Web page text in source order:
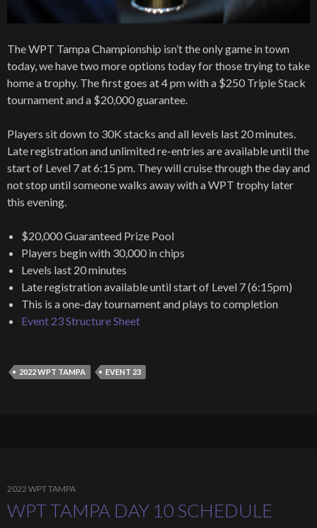
The WPT Tampa Championship isn’t the only game in town
today, we have two more options today for those trying to take
home a trophy. The first goes at 4 pm with a $250 Triple Stack
tournament and a $20,000 guarantee.
Players sit down to 30K stacks and all levels last 20 minutes.
Late registration and unlimited re-entries are available until the
start of Level 7 at 6:15 pm. They will cruise through the day and
not stop until someone walks away with a WPT trophy later
this evening.
$20,000 Guaranteed Prize Pool
Players begin with 30,000 in chips
Levels last 20 minutes
Late registration available until start of Level 7 (6:15pm)
This is a one-day tournament and plays to completion
Event 23 Structure Sheet
2022 WPT TAMPA EVENT 23
2022 WPT TAMPA
WPT TAMPA DAY 10 SCHEDULE